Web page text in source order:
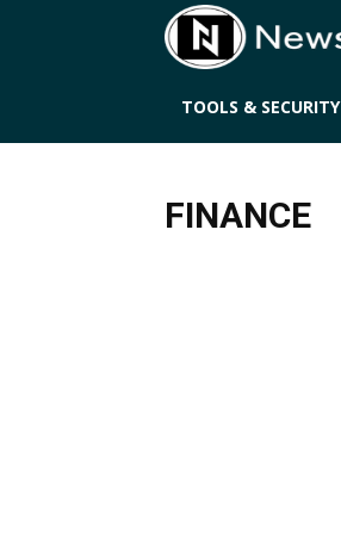
TOOLS & SECURITY
FINANCE